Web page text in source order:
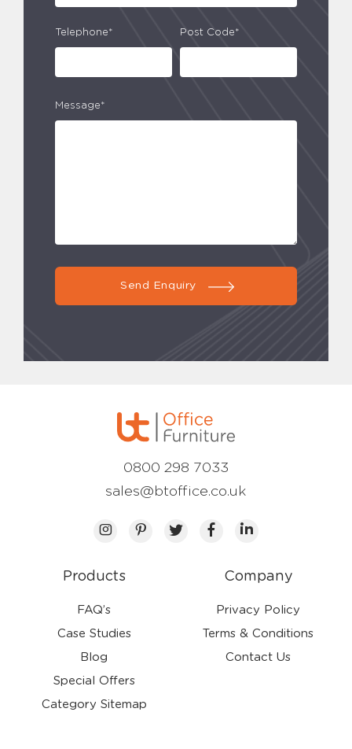
Telephone* Post Code*
Message*
Send Enquiry
Products
FAQ’s
Case Studies
Blog
Special Offers
Category Sitemap
Company
Privacy Policy
Terms & Conditions
Contact Us
0800 298 7033
sales@btoffice.co.uk